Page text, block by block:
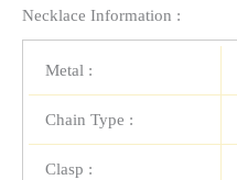
Necklace Information :
Metal :
Chain Type :
Clasp :